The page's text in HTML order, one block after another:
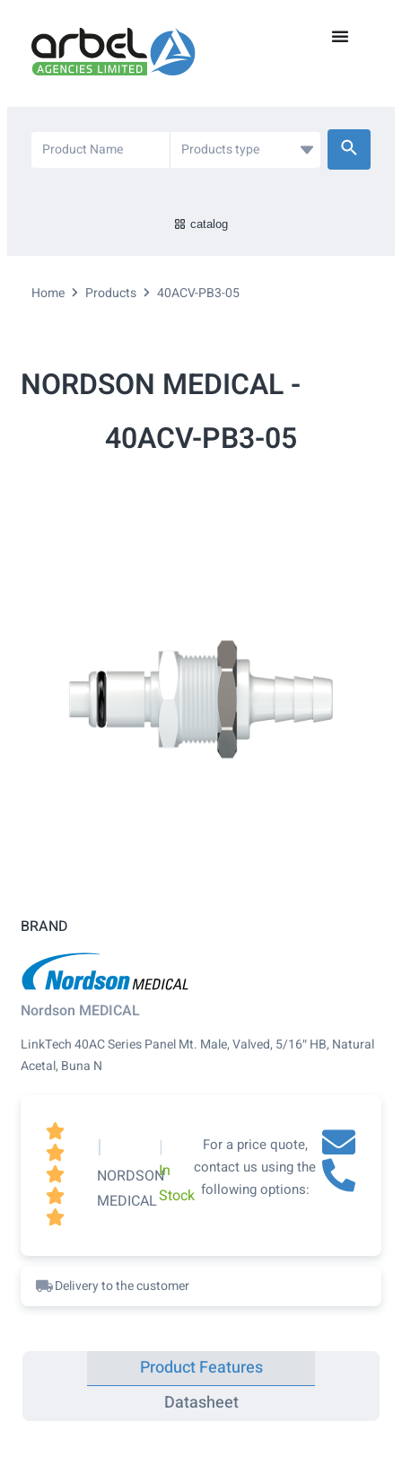
catalog
Home Products 40ACV-PB3-05
NORDSON MEDICAL -
40ACV-PB3-05
BRAND
Nordson MEDICAL
LinkTech 40AC Series Panel Mt. Male, Valved, 5/16″ HB, Natural
Acetal, Buna N





|
NORDSON
MEDICAL
|
In
Stock
For a price quote,
contact us using the
following options:
Delivery to the customer
Product Features
Datasheet